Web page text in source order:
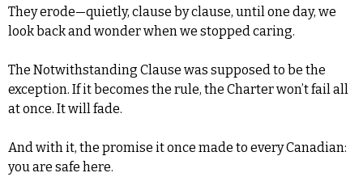
They erode—quietly, clause by clause, until one day, we
look back and wonder when we stopped caring.
The Notwithstanding Clause was supposed to be the
exception. If it becomes the rule, the Charter won’t fail all
at once. It will fade.
And with it, the promise it once made to every Canadian:
you are safe here.